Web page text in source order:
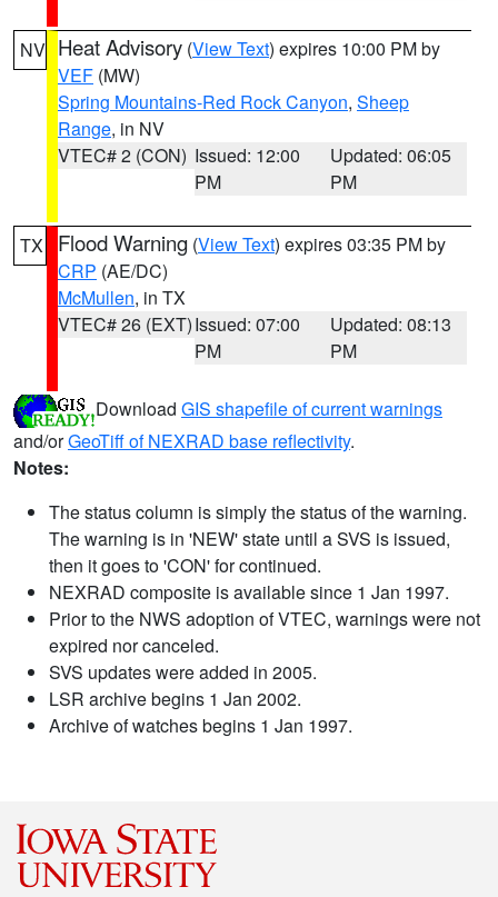
NV Heat Advisory (View Text) expires 10:00 PM by
VEF (MW)
Spring Mountains-Red Rock Canyon, Sheep
Range, in NV
VTEC# 2 (CON) Issued: 12:00
PM
Updated: 06:05
PM
TX Flood Warning (View Text) expires 03:35 PM by
CRP (AE/DC)
McMullen, in TX
VTEC# 26 (EXT)Issued: 07:00
PM
Updated: 08:13
PM
Download GIS shapefile of current warnings
and/orGeoTiff of NEXRAD base reflectivity.
Notes:
The status column is simply the status of the warning.
The warning is in 'NEW' state until a SVS is issued,
then it goes to 'CON' for continued.
NEXRAD composite is available since 1 Jan 1997.
Prior to the NWS adoption of VTEC, warnings were not
expired nor canceled.
SVS updates were added in 2005.
LSR archive begins 1 Jan 2002.
Archive of watches begins 1 Jan 1997.